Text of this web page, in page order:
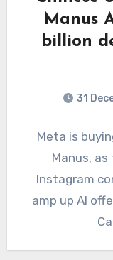
Manus
billion
31
Meta is
Manus,
Instagram
amp up AI